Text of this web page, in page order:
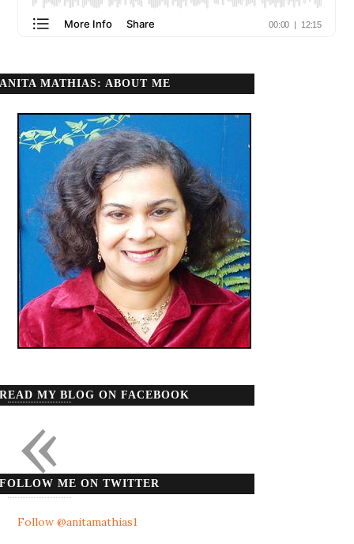
ANITA MATHIAS: ABOUT ME
READ MY BLOG ON FACEBOOK
FOLLOW ME ON TWITTER
Follow @anitamathias1
«